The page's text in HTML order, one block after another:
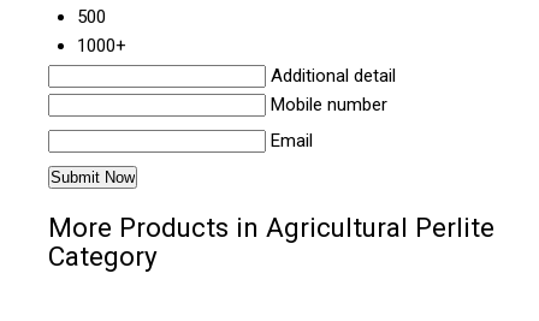
500
1000+
Additional detail
Mobile number
Email
More Products in Agricultural Perlite
Category